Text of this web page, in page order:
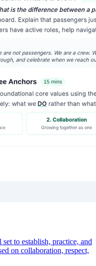
to establish, practice, and
on collaboration, respect,